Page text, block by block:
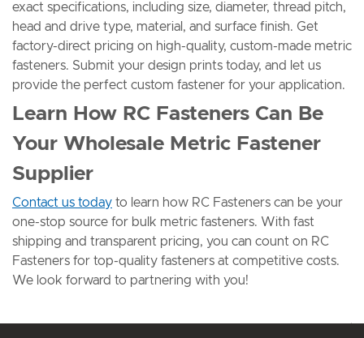
exact specifications, including size, diameter, thread pitch,
head and drive type, material, and surface finish. Get
factory-direct pricing on high-quality, custom-made metric
fasteners. Submit your design prints today, and let us
provide the perfect custom fastener for your application.
Learn How RC Fasteners Can Be
Your Wholesale Metric Fastener
Supplier
Contact us today to learn how RC Fasteners can be your
one-stop source for bulk metric fasteners. With fast
shipping and transparent pricing, you can count on RC
Fasteners for top-quality fasteners at competitive costs.
We look forward to partnering with you!